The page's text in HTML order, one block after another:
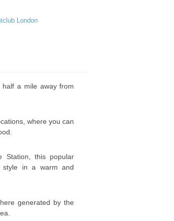
London
a mile away from
where you can
Station, this popular
style in a warm and
generated by the